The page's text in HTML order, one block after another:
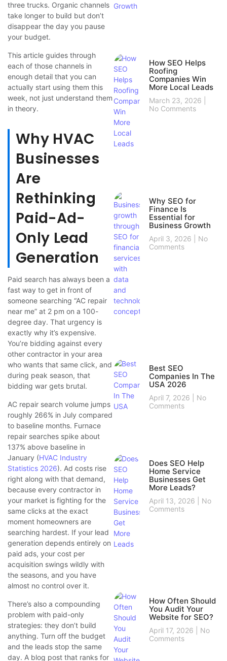
three trucks. Organic channels
take longer to build but don’t
disappear the day you pause
your budget.
This article guides through
each of those channels in
enough detail that you can
actually start using them this
week, not just understand them
in theory.
Why HVAC
Businesses
Are
Rethinking
Paid-Ad-
Only Lead
Generation
Paid search has always been a
fast way to get in front of
someone searching “AC repair
near me” at 2 pm on a 100-
degree day. That urgency is
exactly why it’s expensive.
You’re bidding against every
other contractor in your area
who wants that same click, and
during peak season, that
bidding war gets brutal.
AC repair search volume jumps
roughly 266% in July compared
to baseline months. Furnace
repair searches spike about
137% above baseline in
January (HVAC Industry
Statistics 2026). Ad costs rise
right along with that demand,
because every contractor in
your market is fighting for the
same clicks at the exact
moment homeowners are
searching hardest. If your lead
generation depends entirely on
paid ads, your cost per
acquisition swings wildly with
the seasons, and you have
almost no control over it.
There’s also a compounding
problem with paid-only
strategies: they don’t build
anything. Turn off the budget
and the leads stop the same
day. A blog post that ranks for
How SEO Helps
Roofing
Companies Win
More Local Leads
March 23, 2026
No Comments
Why SEO for
Finance Is
Essential for
Business Growth
April 3, 2026
No
Comments
Best SEO
Companies In The
USA 2026
April 7, 2026
No
Comments
Does SEO Help
Home Service
Businesses Get
More Leads?
April 13, 2026
No
Comments
How Often Should
You Audit Your
Website for SEO?
April 17, 2026
No
Comments